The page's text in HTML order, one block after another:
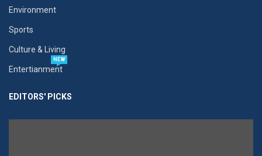
Environment
Sports
Culture & Living
Entertianment
NEW
EDITORS' PICKS